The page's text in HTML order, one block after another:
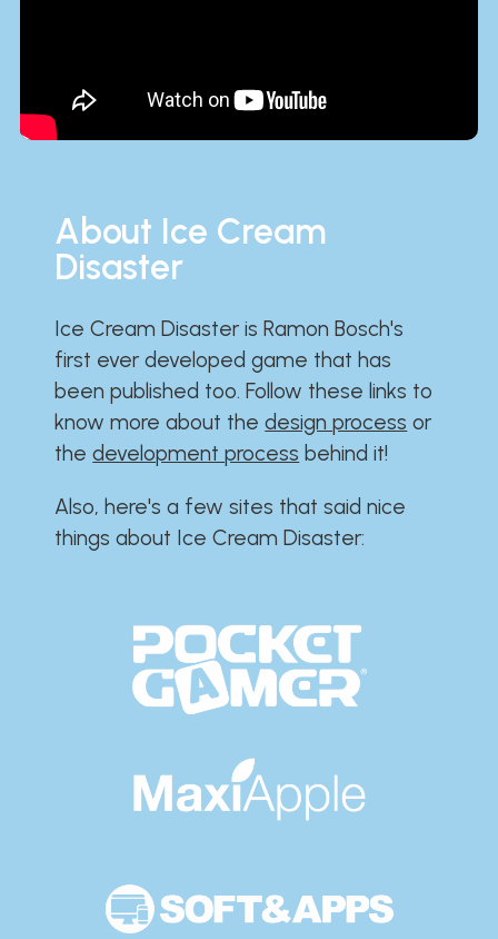
About Ice Cream
Disaster
Ice Cream Disaster is Ramon Bosch's
first ever developed game that has
been published too. Follow these links to
know more about thedesign process or
thedevelopment process behind it!
Also, here's a few sites that said nice
things about Ice Cream Disaster:​​​​​​​​​​​​​​